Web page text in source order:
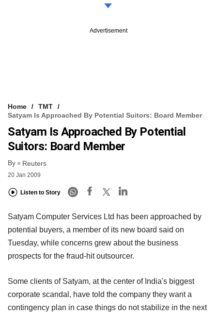
Advertisement
Home
TMT
Satyam Is Approached By Potential Suitors: Board Member
Satyam Is Approached By Potential
Suitors: Board Member
By Reuters
20 Jan 2009
Listen to Story
Satyam Computer Services Ltd has been approached by
potential buyers, a member of its new board said on
Tuesday, while concerns grew about the business
prospects for the fraud-hit outsourcer.
Some clients of Satyam, at the center of India's biggest
corporate scandal, have told the company they want a
contingency plan in case things do not stabilize in the next